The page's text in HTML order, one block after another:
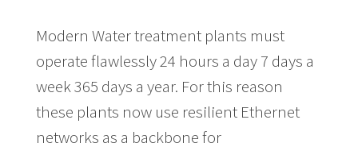
Modern Water treatment plants must
operate flawlessly 24 hours a day 7 days a
week 365 days a year. For this reason
these plants now use resilient Ethernet
networks as a backbone for